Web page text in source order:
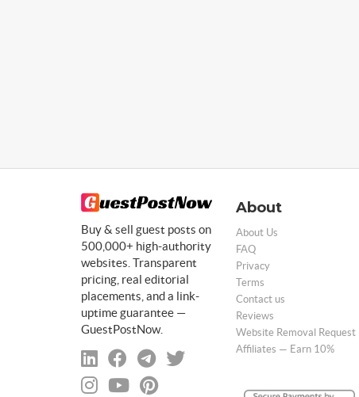
Buy & sell guest posts on
500,000+ high-authority
websites. Transparent
pricing, real editorial
placements, and a link-
uptime guarantee —
GuestPostNow.
About
About Us
FAQ
Privacy
Terms
Contact us
Reviews
Website Removal Request
Affiliates — Earn 10%